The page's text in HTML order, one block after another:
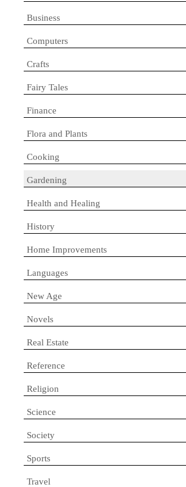
Business
Computers
Crafts
Fairy Tales
Finance
Flora and Plants
Cooking
Gardening
Health and Healing
History
Home Improvements
Languages
New Age
Novels
Real Estate
Reference
Religion
Science
Society
Sports
Travel